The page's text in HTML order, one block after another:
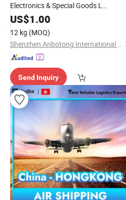
Electronics & Special Goods L
Shipping
US$1.00
12 kg (MOQ)
Shenzhen Anbotong International Logistics Co., Ltd.
Send Inquiry